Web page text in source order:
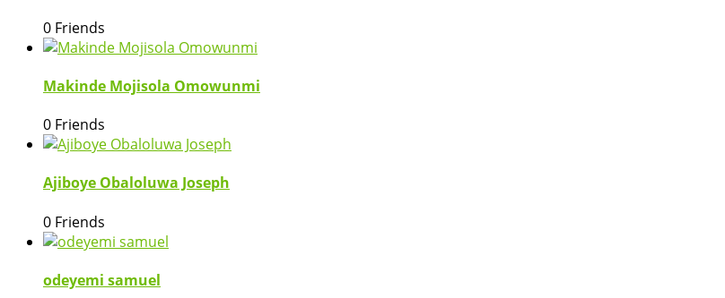
0 Friends
Makinde Mojisola Omowunmi
0 Friends
Ajiboye Obaloluwa Joseph
0 Friends
odeyemi samuel